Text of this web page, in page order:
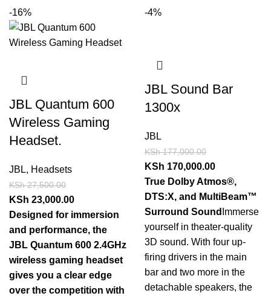
-16%
JBL Quantum 600
Wireless Gaming
Headset.
JBL, Headsets
KSh27,500.00
KSh 23,000.00
Designed for immersion
and performance, the
JBL Quantum 600 2.4GHz
wireless gaming headset
gives you a clear edge
over the competition with
-4%
JBL Sound Bar
1300x
JBL
KSh177,000.00
KSh 170,000.00
True Dolby Atmos®,
DTS:X, and MultiBeam™
Surround Sound Immerse
yourself in theater-quality
3D sound. With four up-
firing drivers in the main
bar and two more in the
detachable speakers, the